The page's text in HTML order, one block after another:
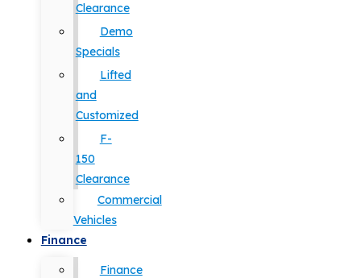
Clearance
Demo
Specials
Lifted
and
Customized
F-
150
Clearance
Commercial
Vehicles
Finance
Finance